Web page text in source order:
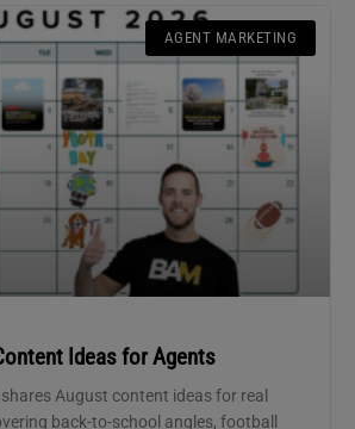
AGENT MARKETING
Ideas for Agents
August content ideas for real
back-to-school angles, football